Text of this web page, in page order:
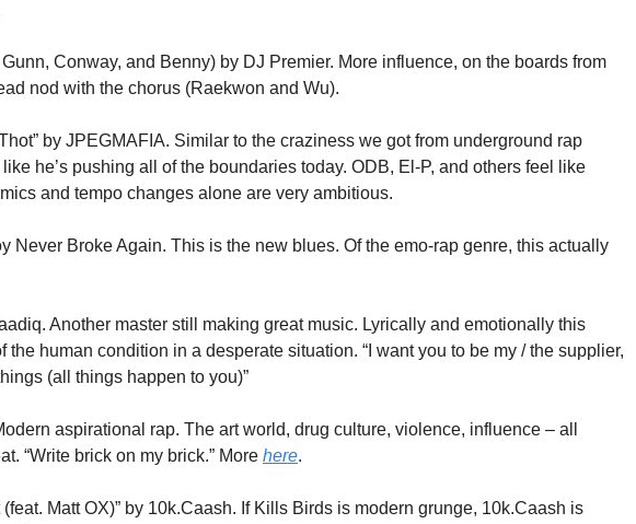
Conway, and Benny) by DJ Premier. More influence, on the boards from
nod with the chorus (Raekwon and Wu).
by JPEGMAFIA. Similar to the craziness we got from underground rap
he’s pushing all of the boundaries today. ODB, El-P, and others feel like
and tempo changes alone are very ambitious.
Never Broke Again. This is the new blues. Of the emo-rap genre, this actually
Another master still making great music. Lyrically and emotionally this
the human condition in a desperate situation. “I want you to be my / the supplier,
(all things happen to you)”
aspirational rap. The art world, drug culture, violence, influence – all
“Write brick on my brick.” More here.
Matt OX)” by 10k.Caash. If Kills Birds is modern grunge, 10k.Caash is